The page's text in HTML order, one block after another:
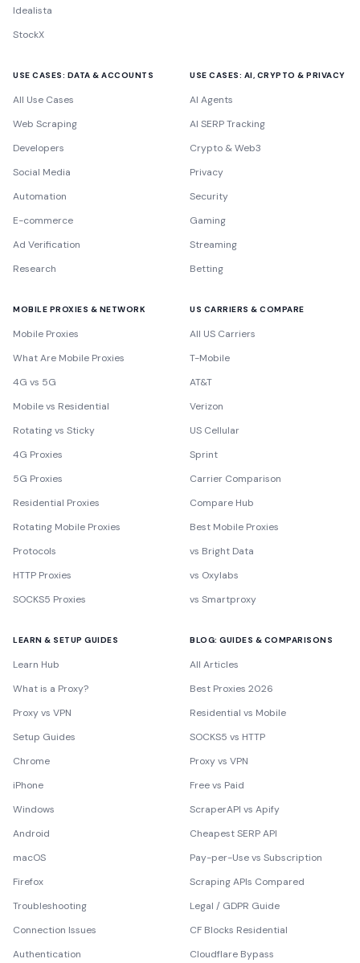
Idealista
StockX
USE CASES: DATA & ACCOUNTS
All Use Cases
Web Scraping
Developers
Social Media
Automation
E-commerce
Ad Verification
Research
USE CASES: AI, CRYPTO & PRIVACY
AI Agents
AI SERP Tracking
Crypto & Web3
Privacy
Security
Gaming
Streaming
Betting
MOBILE PROXIES & NETWORK
Mobile Proxies
What Are Mobile Proxies
4G vs 5G
Mobile vs Residential
Rotating vs Sticky
4G Proxies
5G Proxies
Residential Proxies
Rotating Mobile Proxies
Protocols
HTTP Proxies
SOCKS5 Proxies
US CARRIERS & COMPARE
All US Carriers
T-Mobile
AT&T
Verizon
US Cellular
Sprint
Carrier Comparison
Compare Hub
Best Mobile Proxies
vs Bright Data
vs Oxylabs
vs Smartproxy
LEARN & SETUP GUIDES
Learn Hub
What is a Proxy?
Proxy vs VPN
Setup Guides
Chrome
iPhone
Windows
Android
macOS
Firefox
Troubleshooting
Connection Issues
Authentication
BLOG: GUIDES & COMPARISONS
All Articles
Best Proxies 2026
Residential vs Mobile
SOCKS5 vs HTTP
Proxy vs VPN
Free vs Paid
ScraperAPI vs Apify
Cheapest SERP API
Pay-per-Use vs Subscription
Scraping APIs Compared
Legal / GDPR Guide
CF Blocks Residential
Cloudflare Bypass